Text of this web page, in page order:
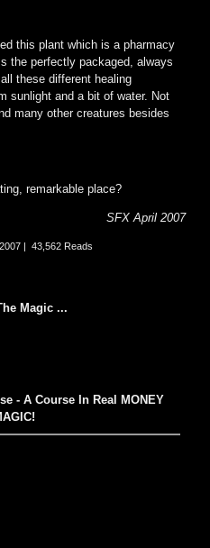
this plant which is a pharmacy
the perfectly packaged, always
these different healing
sunlight and a bit of water. Not
many other creatures besides
remarkable place?
SFX April 2007
| 43,562 Reads
Magic ...
- A Course In Real MONEY